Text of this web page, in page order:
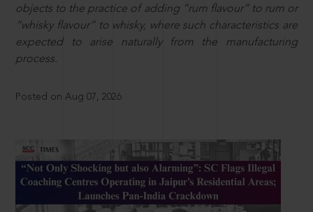
objects to the practice of adding “rum flavour” to rum or
“whisky flavour” to whisky, where such characteristics are
expected to arise naturally from the manufacturing
process.
Posted on Aug 07, 2026